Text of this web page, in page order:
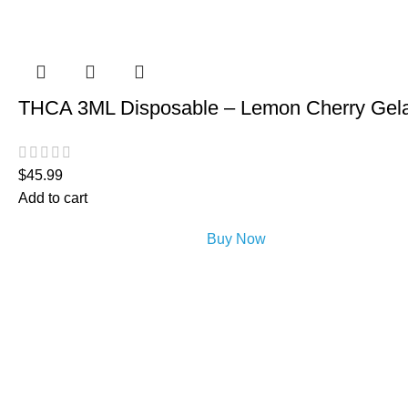
THCA 3ML Disposable – Lemon Cherry
$45.99
Add to cart
Buy Now